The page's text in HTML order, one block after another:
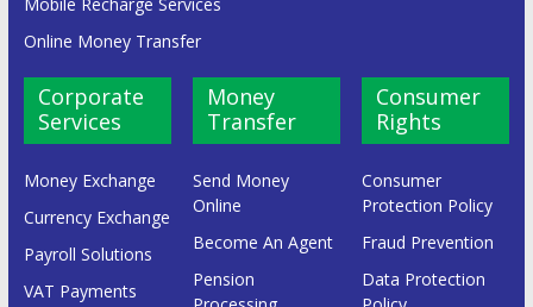
Online Money Transfer
Corporate
Services
Money Exchange
Currency Exchange
Payroll Solutions
VAT Payments
Money
Transfer
Send Money
Online
Become An Agent
Pension
Consumer
Rights
Consumer
Protection Policy
Fraud Prevention
Data Protection